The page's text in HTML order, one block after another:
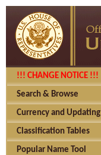
!!! CHANGE NOTICE !!!
Search & Browse
Currency and Updating
Classification Tables
Popular Name Tool